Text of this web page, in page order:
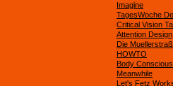
Imagine
TagesWoche
Critical Vision
Attention Design
Die
HOWTO
Body Conscious
Meanwhile
Let's Fetz